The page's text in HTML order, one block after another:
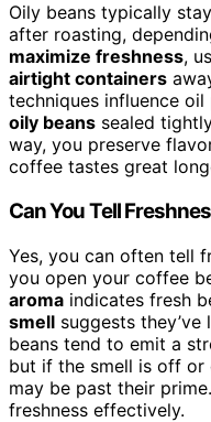
Oily beans typically
after roasting,
maximize freshness,
airtight containers
techniques influence
oily beans sealed
way, you preserve
coffee tastes great
Can You Tell
Yes, you can often tell
you open your coffee
aroma indicates fresh
smell suggests
beans tend to emit a
but if the smell is off or
may be past their prime.
freshness effectively.